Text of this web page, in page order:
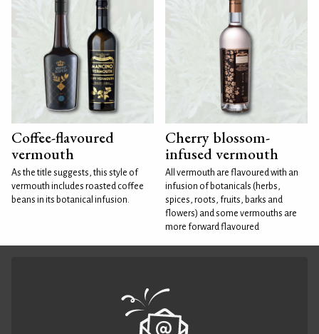
Coffee-flavoured
vermouth
As the title suggests, this style of
vermouth includes roasted coffee
beans in its botanical infusion.
Cherry blossom-
infused vermouth
All vermouth are flavoured with an
infusion of botanicals (herbs,
spices, roots, fruits, barks and
flowers) and some vermouths are
more forward flavoured